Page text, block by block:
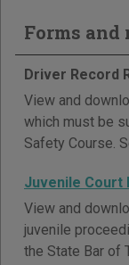
Forms
Driver Record
View and
which must be
Safety Course.
Juvenile Court
View and
juvenile
the State Bar of